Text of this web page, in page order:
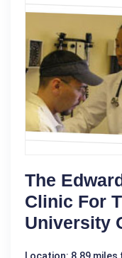
The
Clinic For
University